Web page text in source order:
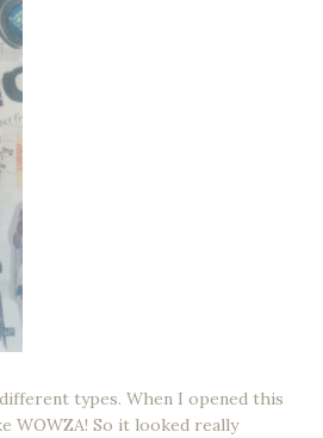
types. When I opened this
WOWZA! So it looked really